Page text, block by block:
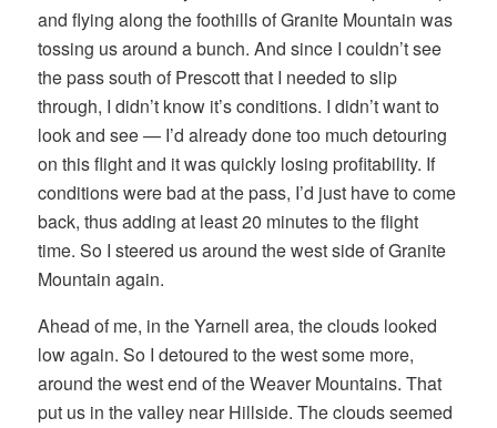
and flying along the foothills of Granite Mountain was
tossing us around a bunch. And since I couldn’t see
the pass south of Prescott that I needed to slip
through, I didn’t know it’s conditions. I didn’t want to
look and see — I’d already done too much detouring
on this flight and it was quickly losing profitability. If
conditions were bad at the pass, I’d just have to come
back, thus adding at least 20 minutes to the flight
time. So I steered us around the west side of Granite
Mountain again.
Ahead of me, in the Yarnell area, the clouds looked
low again. So I detoured to the west some more,
around the west end of the Weaver Mountains. That
put us in the valley near Hillside. The clouds seemed